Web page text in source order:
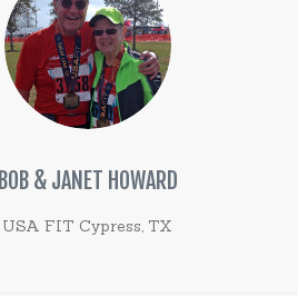
BOB & JANET HOWARD
USA FIT Cypress, TX